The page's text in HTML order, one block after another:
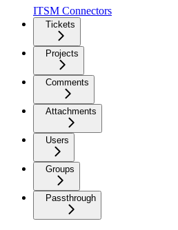
ITSM Connectors
Tickets
Projects
Comments
Attachments
Users
Groups
Passthrough